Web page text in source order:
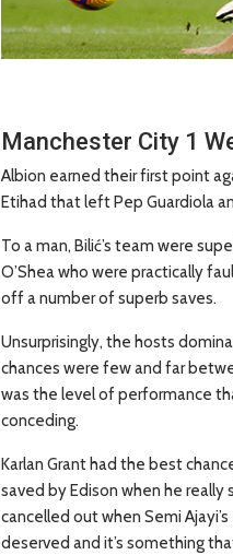
Manchester City 1
Albion earned their first point
Etihad that left Pep Guardiola
To a man, Bilić’s team were
O’Shea who were practically
off a number of superb saves.
Unsurprisingly, the hosts
chances were few and far
was the level of performance
conceding.
Karlan Grant had the best
saved by Edison when he really
cancelled out when Semi
deserved and it’s something